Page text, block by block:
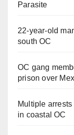
Parasite
22-year-old
south OC
OC gang
prison over
Multiple
in coastal OC